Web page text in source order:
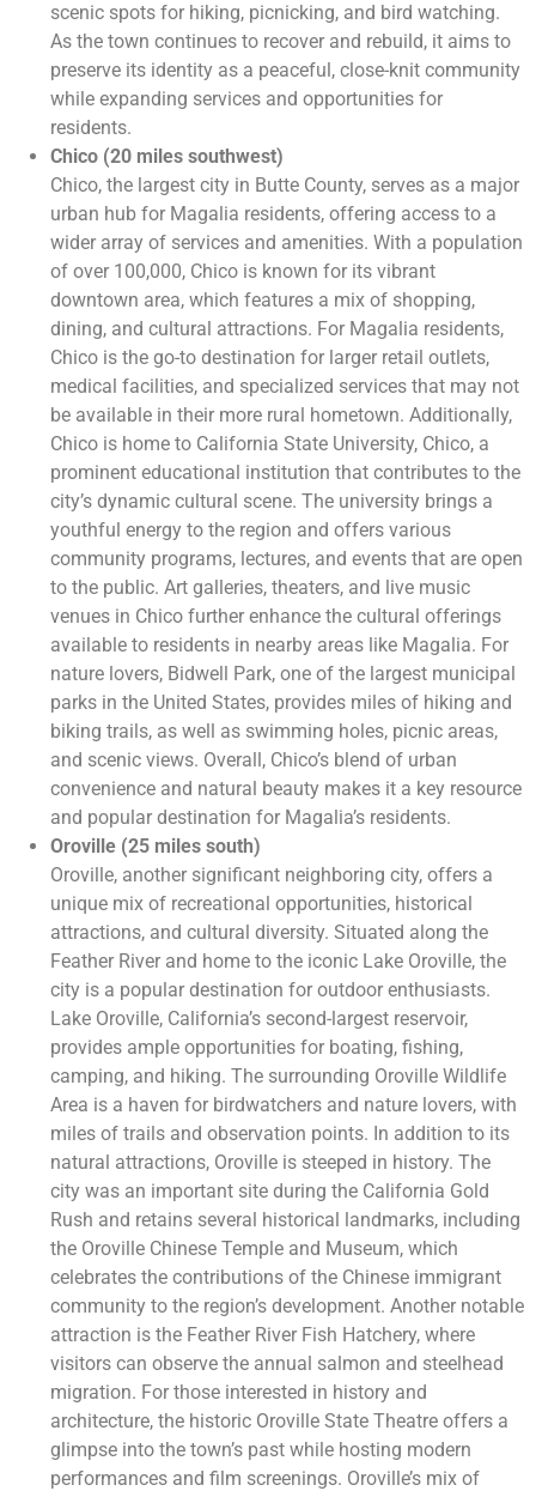
scenic spots for hiking, picnicking, and bird watching.
As the town continues to recover and rebuild, it aims to
preserve its identity as a peaceful, close-knit community
while expanding services and opportunities for
residents.
Chico (20 miles southwest)
Chico, the largest city in Butte County, serves as a major
urban hub for Magalia residents, offering access to a
wider array of services and amenities. With a population
of over 100,000, Chico is known for its vibrant
downtown area, which features a mix of shopping,
dining, and cultural attractions. For Magalia residents,
Chico is the go-to destination for larger retail outlets,
medical facilities, and specialized services that may not
be available in their more rural hometown. Additionally,
Chico is home to California State University, Chico, a
prominent educational institution that contributes to the
city’s dynamic cultural scene. The university brings a
youthful energy to the region and offers various
community programs, lectures, and events that are open
to the public. Art galleries, theaters, and live music
venues in Chico further enhance the cultural offerings
available to residents in nearby areas like Magalia. For
nature lovers, Bidwell Park, one of the largest municipal
parks in the United States, provides miles of hiking and
biking trails, as well as swimming holes, picnic areas,
and scenic views. Overall, Chico’s blend of urban
convenience and natural beauty makes it a key resource
and popular destination for Magalia’s residents.
Oroville (25 miles south)
Oroville, another significant neighboring city, offers a
unique mix of recreational opportunities, historical
attractions, and cultural diversity. Situated along the
Feather River and home to the iconic Lake Oroville, the
city is a popular destination for outdoor enthusiasts.
Lake Oroville, California’s second-largest reservoir,
provides ample opportunities for boating, fishing,
camping, and hiking. The surrounding Oroville Wildlife
Area is a haven for birdwatchers and nature lovers, with
miles of trails and observation points. In addition to its
natural attractions, Oroville is steeped in history. The
city was an important site during the California Gold
Rush and retains several historical landmarks, including
the Oroville Chinese Temple and Museum, which
celebrates the contributions of the Chinese immigrant
community to the region’s development. Another notable
attraction is the Feather River Fish Hatchery, where
visitors can observe the annual salmon and steelhead
migration. For those interested in history and
architecture, the historic Oroville State Theatre offers a
glimpse into the town’s past while hosting modern
performances and film screenings. Oroville’s mix of